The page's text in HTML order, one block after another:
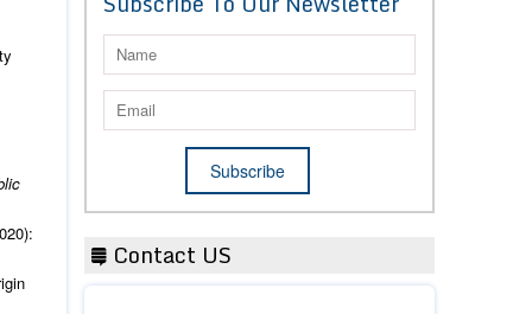
Contact US